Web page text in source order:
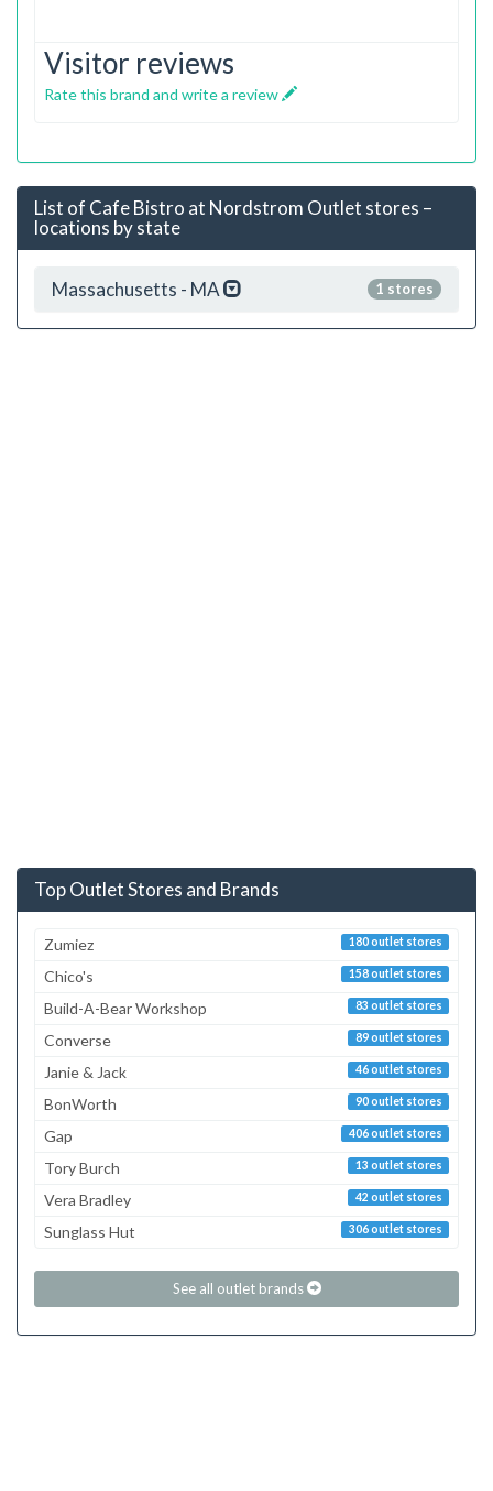
Visitor reviews
Rate this brand and write a review
List of Cafe Bistro at Nordstrom Outlet stores –
locations by state
1 stores
Massachusetts - MA
Top Outlet Stores and Brands
180 outlet stores
Zumiez
158 outlet stores
Chico's
83 outlet stores
Build-A-Bear Workshop
89 outlet stores
Converse
46 outlet stores
Janie & Jack
90 outlet stores
BonWorth
406 outlet stores
Gap
13 outlet stores
Tory Burch
42 outlet stores
Vera Bradley
306 outlet stores
Sunglass Hut
See all outlet brands